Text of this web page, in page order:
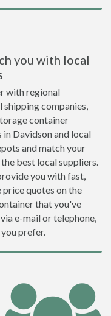
you with local
with regional
shipping companies,
container
in Davidson and local
and match your
best local suppliers.
you with fast,
price quotes on the
that you've
e-mail or telephone,
prefer.